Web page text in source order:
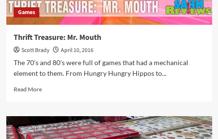
Games
Thrift Treasure: Mr. Mouth
Scott Brady
April 10, 2016
The 70's and 80's were full of games that had a mechanical
element to them. From Hungry Hungry Hippos to...
Read MoreRead
Thrift
Treasure:
Mr.